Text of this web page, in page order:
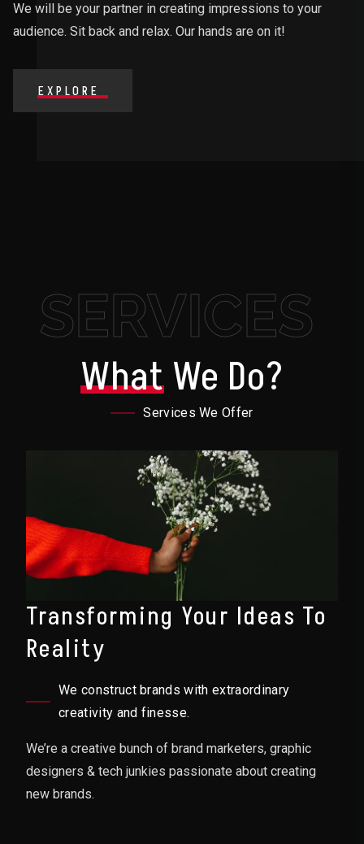
We will be your partner in creating impressions to your
audience. Sit back and relax. Our hands are on it!
EXPLORE
SERVICES
WhatWe Do?
Services We Offer
Transforming Your Ideas To
Reality
We construct brands with extraordinary
creativity and finesse.
We’re a creative bunch of brand marketers, graphic
designers & tech junkies passionate about creating
new brands.